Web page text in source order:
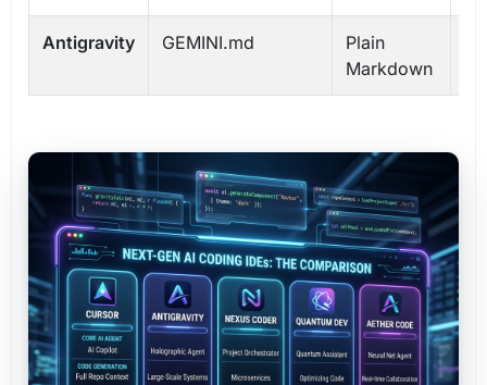
Antigravity GEMINI.md
Plain
Markdown